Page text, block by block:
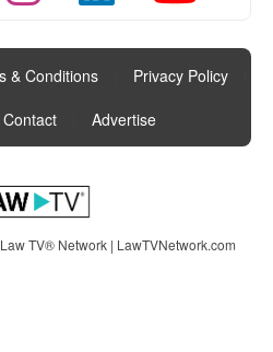
& Conditions Privacy Policy
Contact Advertise
TV® Network | LawTVNetwork.com